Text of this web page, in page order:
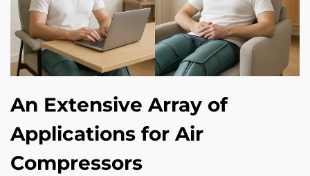
An Extensive Array of
Applications for Air
Compressors